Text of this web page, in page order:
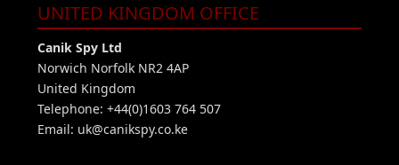
UNITED KINGDOM OFFICE
Canik Spy Ltd
Norwich Norfolk NR2 4AP
United Kingdom
Telephone: +44(0)1603 764 507
Email: uk@canikspy.co.ke